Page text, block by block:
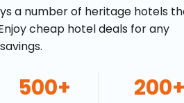
a number of heritage hotels
cheap hotel deals for any
500+ 200+